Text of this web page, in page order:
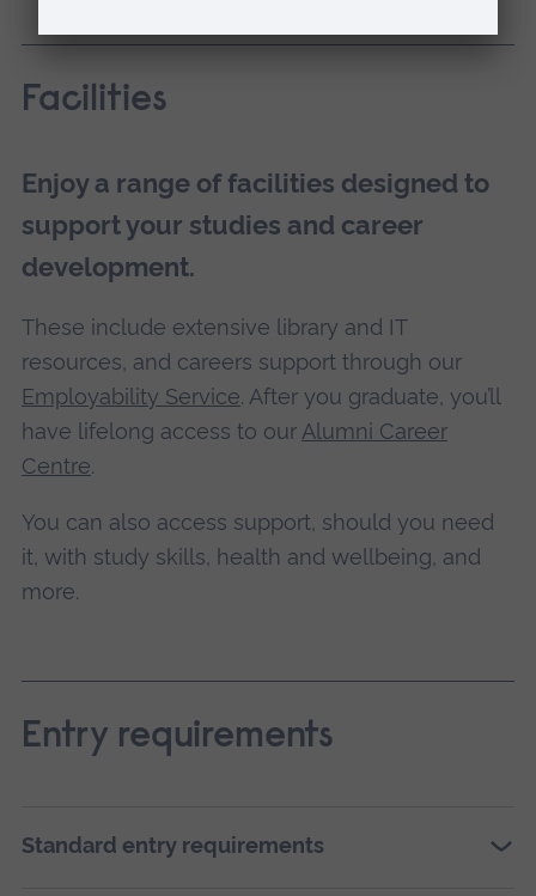
Facilities
Enjoy a range of facilities designed to
support your studies and career
development.
These include extensive library and IT
resources, and careers support through our
Employability Service. After you graduate, you’ll
have lifelong access to ourAlumni Career
Centre.
You can also access support, should you need
it, with study skills, health and wellbeing, and
more.
Entry requirements
Standard entry requirements